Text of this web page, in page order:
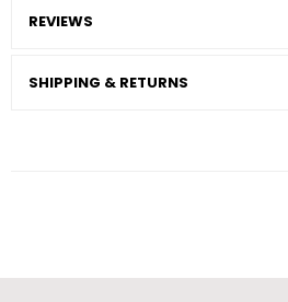
REVIEWS
SHIPPING & RETURNS